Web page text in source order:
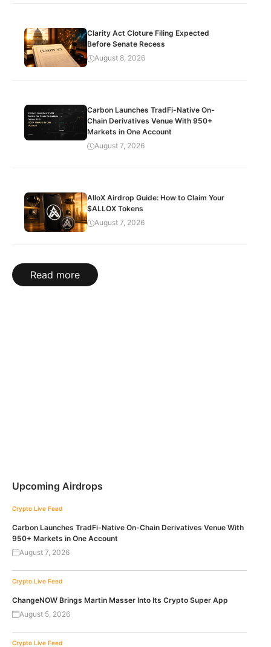
Clarity Act Cloture Filing Expected
Before Senate Recess
August 8, 2026
Carbon Launches TradFi-Native On-
Chain Derivatives Venue With 950+
Markets in One Account
August 7, 2026
AlloX Airdrop Guide: How to Claim Your
$ALLOX Tokens
August 7, 2026
Read more
Upcoming Airdrops
Crypto Live Feed
Carbon Launches TradFi-Native On-Chain Derivatives Venue With
950+ Markets in One Account
August 7, 2026
Crypto Live Feed
ChangeNOW Brings Martin Masser Into Its Crypto Super App
August 5, 2026
Crypto Live Feed